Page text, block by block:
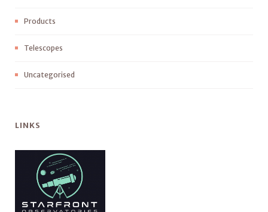
Products
Telescopes
Uncategorised
LINKS